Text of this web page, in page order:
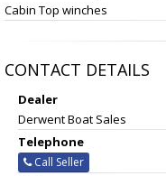
Cabin Top winches
CONTACT DETAILS
Dealer
Derwent Boat Sales
Telephone
Call Seller